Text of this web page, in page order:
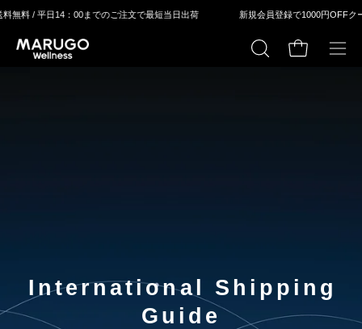
ス料 / 平⽇14：00までのご注⽂で最短当⽇出荷 新規会員登録で1000円OFFクー
検
カートの中
メ
International Shipping
Guide